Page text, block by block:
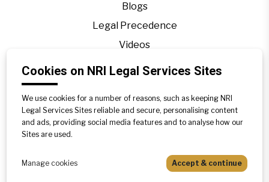
Blogs
Legal Precedence
Videos
Privacy Policy
Disclaimer
Sitemap
Cookies on NRI Legal Services Sites
We use cookies for a number of reasons, such as keeping NRI
Legal Services Sites reliable and secure, personalising content
and ads, providing social media features and to analyse how our
Sites are used.
Manage cookies Accept & continue